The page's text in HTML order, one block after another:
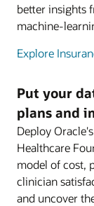
better insights
machine-
Explore
Put your
plans and
Deploy
Healthcare
model of cost,
clinician
and uncover